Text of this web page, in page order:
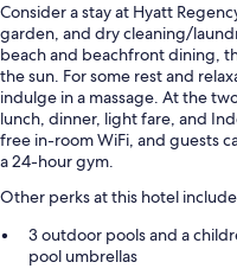
Consider a stay at Hyatt
garden, and dry cleaning/
beach and beachfront dining,
the sun. For some rest and
indulge in a massage. At the
lunch, dinner, light fare, and
free in-room WiFi, and guests
a 24-hour gym.
Other perks at this hotel
3 outdoor pools and a
pool umbrellas